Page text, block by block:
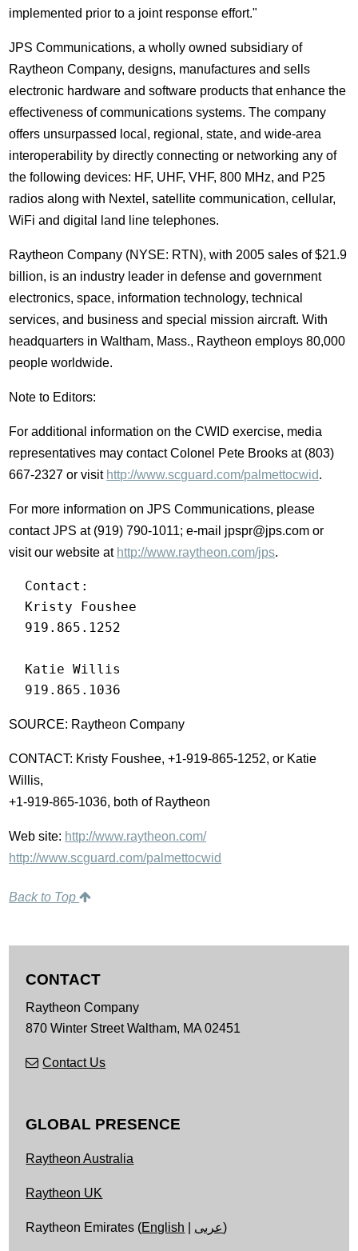
implemented prior to a joint response effort."
JPS Communications, a wholly owned subsidiary of
Raytheon Company, designs, manufactures and sells
electronic hardware and software products that enhance the
effectiveness of communications systems. The company
offers unsurpassed local, regional, state, and wide-area
interoperability by directly connecting or networking any of
the following devices: HF, UHF, VHF, 800 MHz, and P25
radios along with Nextel, satellite communication, cellular,
WiFi and digital land line telephones.
Raytheon Company (NYSE: RTN), with 2005 sales of $21.9
billion, is an industry leader in defense and government
electronics, space, information technology, technical
services, and business and special mission aircraft. With
headquarters in Waltham, Mass., Raytheon employs 80,000
people worldwide.
Note to Editors:
For additional information on the CWID exercise, media
representatives may contact Colonel Pete Brooks at (803)
667-2327 or visit http://www.scguard.com/palmettocwid.
For more information on JPS Communications, please
contact JPS at (919) 790-1011; e-mail jpspr@jps.com or
visit our website at http://www.raytheon.com/jps.
  919.865.1036
SOURCE: Raytheon Company
CONTACT: Kristy Foushee, +1-919-865-1252, or Katie
Willis,
+1-919-865-1036, both of Raytheon
Web site: http://www.raytheon.com/
http://www.scguard.com/palmettocwid
Back to Top
CONTACT
Raytheon Company
870 Winter Street Waltham, MA02451
Contact Us
GLOBAL PRESENCE
Raytheon Australia
Raytheon UK
Raytheon Emirates (English عربى)